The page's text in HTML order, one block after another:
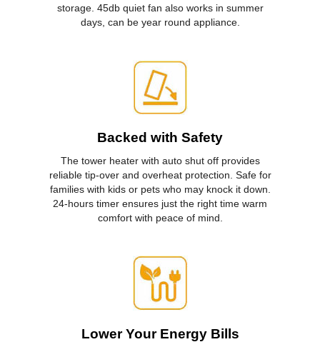
storage. 45db quiet fan also works in summer
days, can be year round appliance.
Backed with Safety
The tower heater with auto shut off provides
reliable tip-over and overheat protection. Safe for
families with kids or pets who may knock it down.
24-hours timer ensures just the right time warm
comfort with peace of mind.
Lower Your Energy Bills